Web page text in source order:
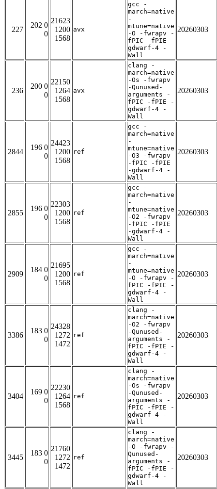
227
202 0
0
21623
1200
1568
avx
gcc -
march=native
-
mtune=native
-O -fwrapv -
fPIC -fPIE -
gdwarf-4 -
Wall
20260303
236
200 0
0
22150
1264
1568
avx
clang -
march=native
-Os -fwrapv
-Qunused-
arguments -
fPIC -fPIE -
gdwarf-4 -
Wall
20260303
2844
196 0
0
24423
1200
1568
ref
gcc -
march=native
-
mtune=native
-O3 -fwrapv
-fPIC -fPIE
-gdwarf-4 -
Wall
20260303
2855
196 0
0
22303
1200
1568
ref
gcc -
march=native
-
mtune=native
-O2 -fwrapv
-fPIC -fPIE
-gdwarf-4 -
Wall
20260303
2909
184 0
0
21695
1200
1568
ref
gcc -
march=native
-
mtune=native
-O -fwrapv -
fPIC -fPIE -
gdwarf-4 -
Wall
20260303
3386
183 0
0
24328
1272
1472
ref
clang -
march=native
-O2 -fwrapv
-Qunused-
arguments -
fPIC -fPIE -
gdwarf-4 -
Wall
20260303
3404
169 0
0
22230
1264
1568
ref
clang -
march=native
-Os -fwrapv
-Qunused-
arguments -
fPIC -fPIE -
gdwarf-4 -
Wall
20260303
3445
183 0
0
21760
1272
1472
ref
clang -
march=native
-O -fwrapv -
Qunused-
arguments -
fPIC -fPIE -
gdwarf-4 -
Wall
20260303